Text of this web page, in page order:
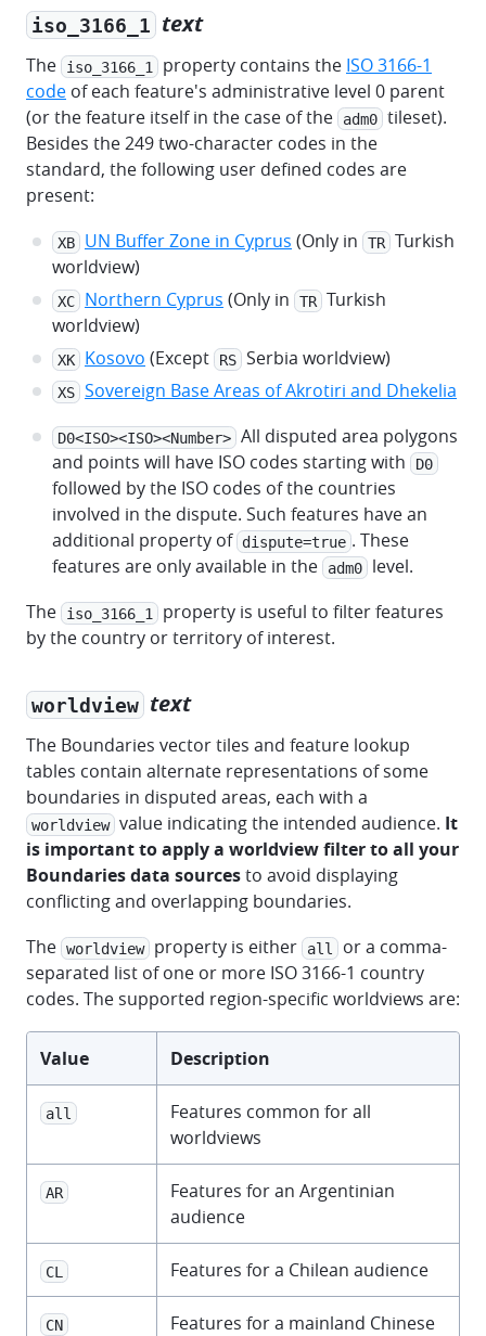
iso_3166_1 text
The iso_3166_1 property contains the ISO 3166-1
code of each feature's administrative level 0 parent
(or the feature itself in the case of the
adm0 tileset).
Besides the 249 two-character codes in the
standard, the following user defined codes are
present:
XB UN Buffer Zone in Cyprus (Only in TR Turkish
worldview)
XC Northern Cyprus (Only in TR Turkish
worldview)
XK Kosovo (Except RS Serbia worldview)
XS Sovereign Base Areas of Akrotiri and Dhekelia
D0<ISO><ISO><Number> All disputed area polygons
and points will have ISO codes starting with
D0
followed by the ISO codes of the countries
involved in the dispute. Such features have an
additional property of dispute=true . These
features are only available in the
adm0
level.
The
iso_3166_1
property is useful to filter features
by the country or territory of interest.
worldview text
The Boundaries vector tiles and feature lookup
tables contain alternate representations of some
boundaries in disputed areas, each with a
worldview value indicating the intended audience. It
is important to apply a worldview filter to all your
Boundaries data sourcesto avoid displaying
conflicting and overlapping boundaries.
The worldview property is either all
or a comma-
separated list of one or more ISO 3166-1 country
codes. The supported region-specific worldviews are:
Value Description
all
Features common for all
worldviews
AR
Features for an Argentinian
audience
CL Features for a Chilean audience
CN
Features for a mainland Chinese